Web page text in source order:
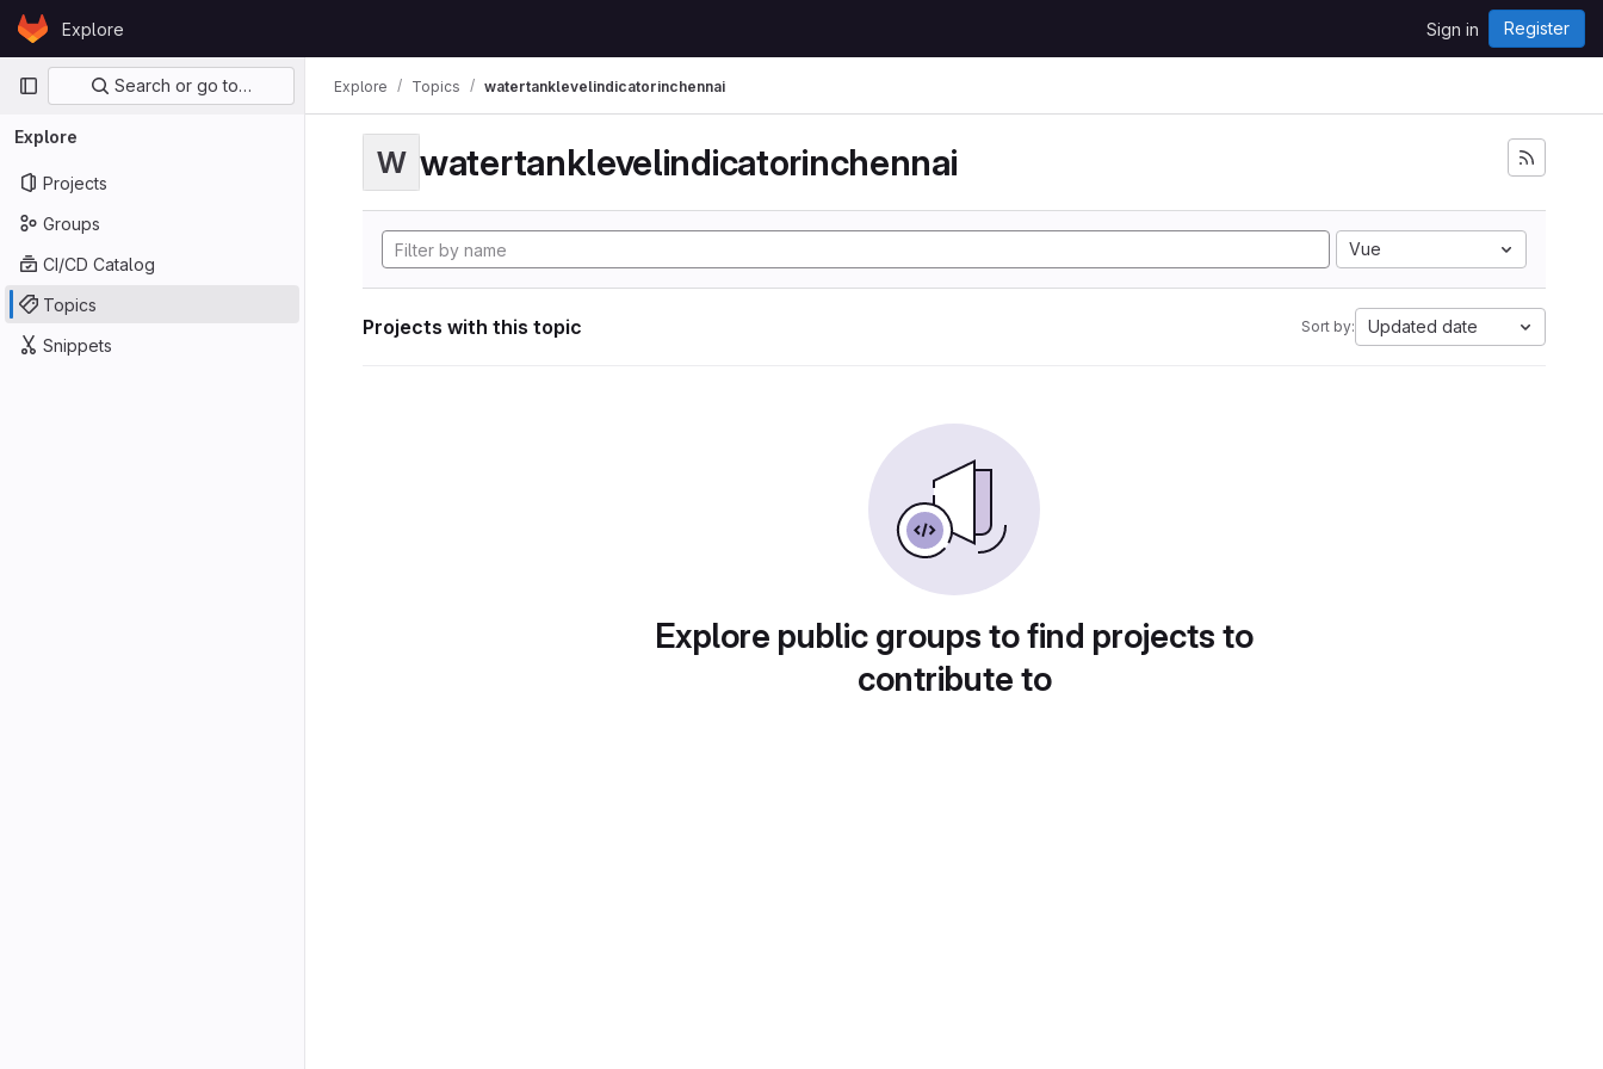
Skip to content
GitLabExplore Sign in Register
Primary navigation
Search or go to…
Explore
Projects
Groups
CI/CD Catalog
Topics
Snippets
Explore Topics watertanklevelindicatorinchennai
W watertanklevelindicatorinchennai
Vue
Projects with this topic Sort by: Updated date
Explore public groups to find projects to
contribute to